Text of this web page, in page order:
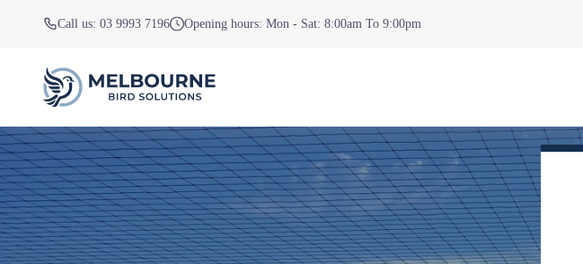
Call us: 03 9993 7196 Opening hours: Mon - Sat: 8:00am To 9:00pm